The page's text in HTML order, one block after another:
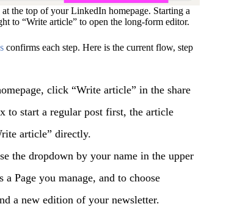
the top of your LinkedIn homepage. Starting a
to “Write article” to open the long-form editor.
confirms each step. Here is the current flow, step
click “Write article” in the share
to start a regular post first, the article
article” directly.
the dropdown by your name in the upper
Page you manage, and to choose
a new edition of your newsletter.